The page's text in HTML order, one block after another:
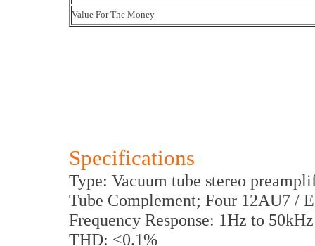
Value For The Money
Specifications
Type: Vacuum tube stereo
Tube Complement; Four 12AU7 /
Frequency Response: 1Hz to 50kHz
THD: <0.1%